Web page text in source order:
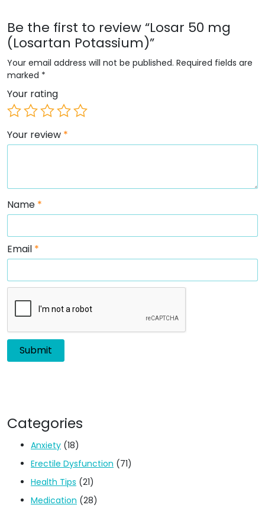
Be the first to review “Losar 50 mg
(Losartan Potassium)”
Your email address will not be published. Required fields are
marked *
Your rating
Your review *
Name *
Email *
Categories
Anxiety (18)
Erectile Dysfunction (71)
Health Tips (21)
Medication (28)